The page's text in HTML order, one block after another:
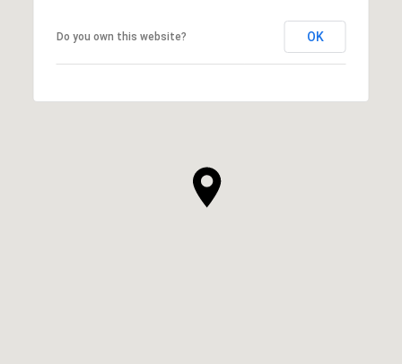
Do you own this website? OK